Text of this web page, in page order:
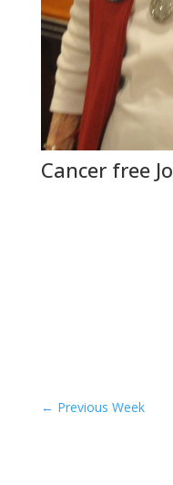
Cancer free
← Previous Week